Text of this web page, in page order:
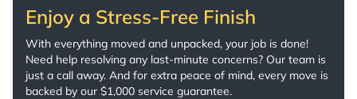
Enjoy a Stress-Free Finish
With everything moved and unpacked, your job is done!
Need help resolving any last-minute concerns? Our team is
just a call away. And for extra peace of mind, every move is
backed by our $1,000 service guarantee.